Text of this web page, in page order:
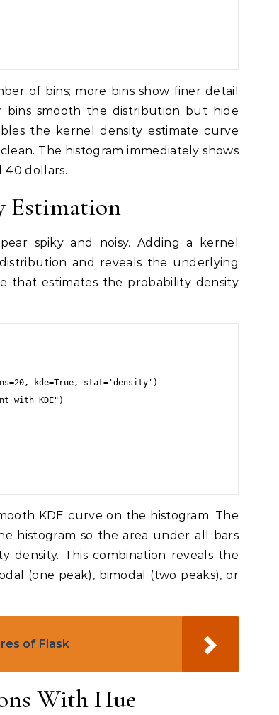
of bins; more bins show finer detail
bins smooth the distribution but hide
the kernel density estimate curve
The histogram immediately shows
40 dollars.
Estimation
spiky and noisy. Adding a kernel
and reveals the underlying
that estimates the probability density
kde=True, stat='density')
with KDE")
KDE curve on the histogram. The
histogram so the area under all bars
density. This combination reveals the
(one peak), bimodal (two peaks), or
of Flask
With Hue